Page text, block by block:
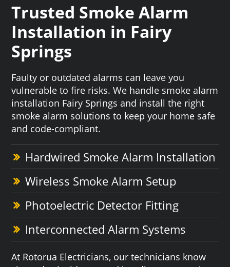
Trusted Smoke Alarm
Installation in Fairy
Springs
Faulty or outdated alarms can leave you
vulnerable to fire risks. We handle smoke alarm
installation Fairy Springs and install the right
smoke alarm solutions to keep your home safe
and code-compliant.
Hardwired Smoke Alarm Installation
Wireless Smoke Alarm Setup
Photoelectric Detector Fitting
Interconnected Alarm Systems
At Rotorua Electricians, our technicians know